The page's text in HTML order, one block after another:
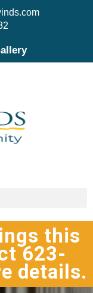
this
623-
details.